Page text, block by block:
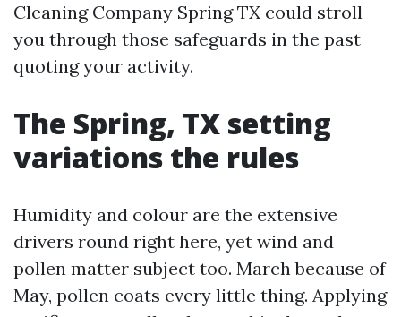
Cleaning Company Spring TX could stroll
you through those safeguards in the past
quoting your activity.
The Spring, TX setting
variations the rules
Humidity and colour are the extensive
drivers round right here, yet wind and
pollen matter subject too. March because of
May, pollen coats every little thing. Applying